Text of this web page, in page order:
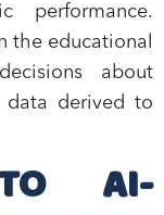
performance.
the educational
about
data derived to
TO AI-